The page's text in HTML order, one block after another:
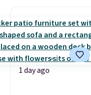
1 day ago